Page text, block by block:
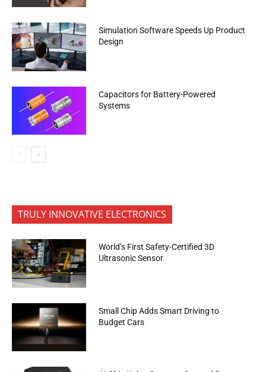
Simulation Software Speeds Up Product
Design
Capacitors for Battery-Powered
Systems
TRULY INNOVATIVE ELECTRONICS
World’s First Safety-Certified 3D
Ultrasonic Sensor
Small Chip Adds Smart Driving to
Budget Cars